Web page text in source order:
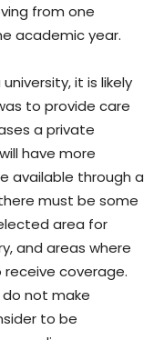
from one
academic year.
it is likely
to provide care
a private
have more
available through a
must be some
area for
and areas where
coverage.
not make
to be